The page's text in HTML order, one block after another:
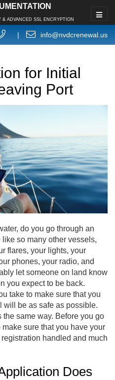
ADVANCED SSL ENCRYPTION
| info@nvdcrenewal.us
for Initial
Port
do you go through an
like so many other vessels,
flares, your lights, your
phones, your radio, and
let someone on land know
you expect to be back.
take to make sure that you
will be as safe as possible.
same way. Before you go
sure that you have your
handled and much
Does